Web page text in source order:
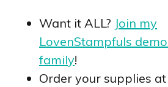
Want it ALL? Join my
LovenStampfuls
family!
Order your supplies